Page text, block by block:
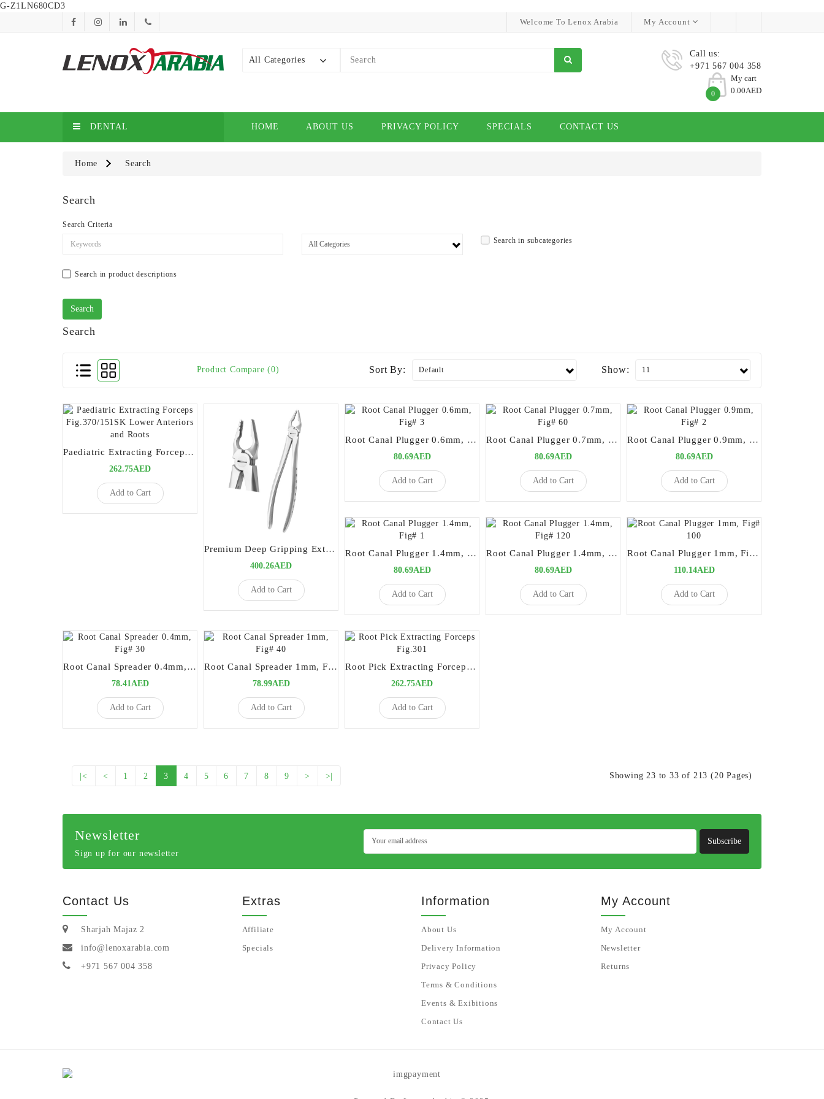
G-Z1LN680CD3
Welcome To Lenox Arabia
My Account
All Categories
Call us:
+971 567 004 358
My cart
0 0.00AED
DENTAL HOME ABOUT US PRIVACY POLICY SPECIALS CONTACT US
Home Search
Search
Search Criteria
Search in subcategories
Search in product descriptions
Search
Product Compare (0) Sort By: Show:
Paediatric Extracting Forceps Fig.370/151SK Lower Anteriors and Roots
262.75AED
Add to Cart
Premium Deep Gripping Extracting Forceps Upper Anterior
400.26AED
Add to Cart
Root Canal Plugger 0.6mm, Fig# 3
80.69AED
Add to Cart
Root Canal Plugger 0.7mm, Fig# 60
80.69AED
Add to Cart
Root Canal Plugger 0.9mm, Fig# 2
80.69AED
Add to Cart
Root Canal Plugger 1.4mm, Fig# 1
80.69AED
Add to Cart
Root Canal Plugger 1.4mm, Fig# 120
80.69AED
Add to Cart
Root Canal Plugger 1mm, Fig# 100
110.14AED
Add to Cart
Root Canal Spreader 0.4mm, Fig# 30
78.41AED
Add to Cart
Root Canal Spreader 1mm, Fig# 40
78.99AED
Add to Cart
Root Pick Extracting Forceps Fig.301
262.75AED
Add to Cart
|< < 1 2 3 4 5 6 7 8 9 > >| Showing 23 to 33 of 213 (20 Pages)
Newsletter
Sign up for our newsletter
Subscribe
Contact Us
Sharjah Majaz 2
info@lenoxarabia.com
+971 567 004 358
Extras
Affiliate
Specials
Information
About Us
Delivery Information
Privacy Policy
Terms & Conditions
Events & Exibitions
Contact Us
My Account
My Account
Newsletter
Returns